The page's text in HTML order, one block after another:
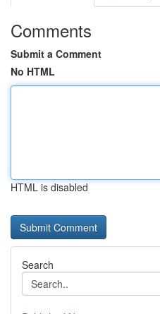
Comments
Submit a Comment
No HTML
HTML is disabled
Search